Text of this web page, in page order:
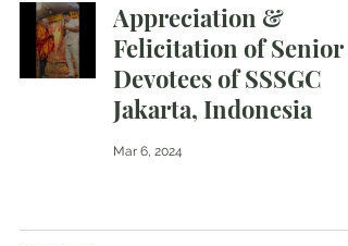
Appreciation &
Felicitation of Senior
Devotees of SSSGC
Jakarta, Indonesia
Mar 6, 2024